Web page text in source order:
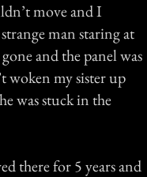
move and I
man staring at
and the panel was
woken my sister up
was stuck in the
there for 5 years and